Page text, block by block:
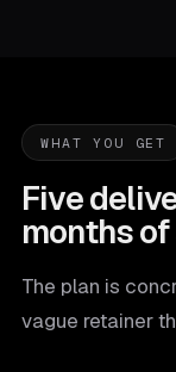
WHAT YOU GET
Five
months
The plan is
vague retainer